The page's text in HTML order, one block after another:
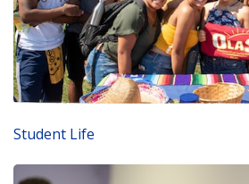
Student Life